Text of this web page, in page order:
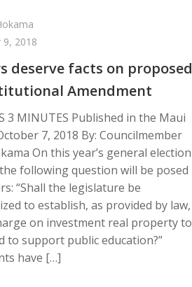
9, 2018
deserve facts on proposed
Amendment
3 MINUTES Published in the Maui
7, 2018 By: Councilmember
On this year’s general election
following question will be posed
“Shall the legislature be
to establish, as provided by law,
on investment real property to
to support public education?”
have […]